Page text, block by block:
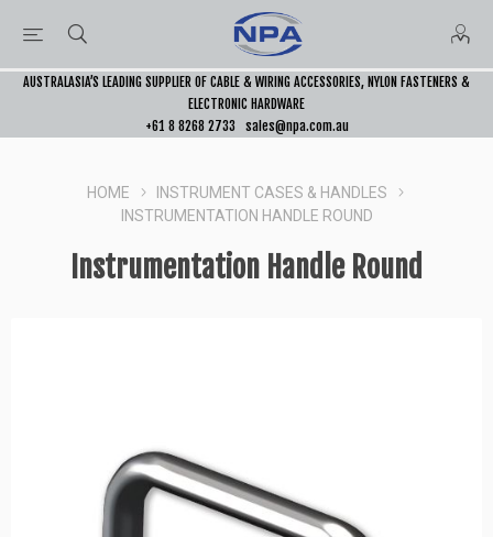
AUSTRALASIA’S LEADING SUPPLIER OF CABLE & WIRING ACCESSORIES, NYLON FASTENERS &
ELECTRONIC HARDWARE
+61 8 8268 2733
sales@npa.com.au
HOME
INSTRUMENT CASES & HANDLES
INSTRUMENTATION HANDLE ROUND
Instrumentation Handle Round